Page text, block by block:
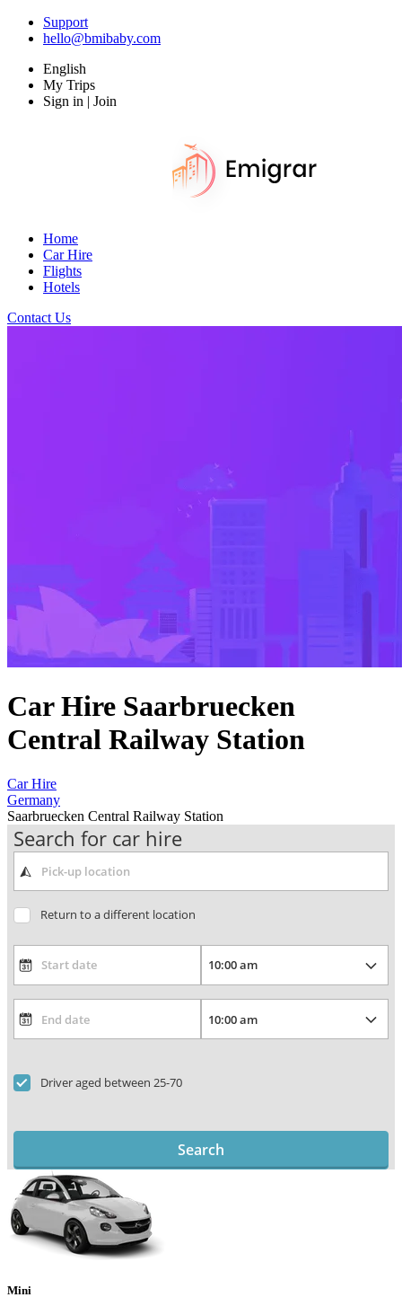
Support
hello@bmibaby.com
English
My Trips
Sign in | Join
Home
Car Hire
Flights
Hotels
Contact Us
Car Hire Saarbruecken
Central Railway Station
Car Hire
Germany
Saarbruecken Central Railway Station
Search for car hire
Return to a different location
Driver aged between 25-70
Search
Mini